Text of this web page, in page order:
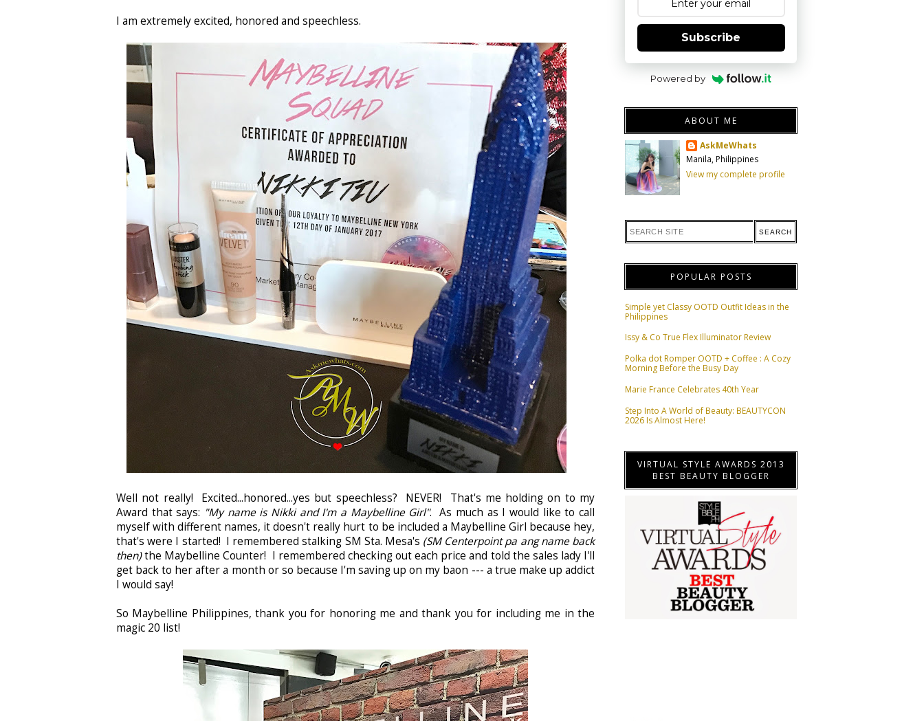
I am extremely excited, honored and speechless.
Well not really! Excited...honored...yes but speechless? NEVER! That's me holding on to my
Award that says: "My name is Nikki and I'm a Maybelline Girl". As much as I would like to call
myself with different names, it doesn't really hurt to be included a Maybelline Girl because hey,
that's were I started! I remembered stalking SM Sta. Mesa's (SM Centerpoint pa ang name back
then)the Maybelline Counter! I remembered checking out each price and told the sales lady I'll
get back to her after a month or so because I'm saving up on my baon --- a true make up addict
I would say!
So Maybelline Philippines, thank you for honoring me and thank you for including me in the
magic 20 list!
Subscribe
Powered by
ABOUT ME
AskMeWhats
Manila, Philippines
View my complete profile
POPULAR POSTS
Simple yet Classy OOTD Outfit Ideas in the
Philippines
Issy & Co True Flex Illuminator Review
Polka dot Romper OOTD + Coffee : A Cozy
Morning Before the Busy Day
Marie France Celebrates 40th Year
Step Into A World of Beauty: BEAUTYCON
2026 Is Almost Here!
VIRTUAL STYLE AWARDS 2013
BEST BEAUTY BLOGGER